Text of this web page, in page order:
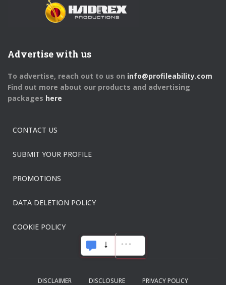
Advertise with us
To advertise, reach out to us on info@profileability.com
Find out more about our products and advertising
packages here
CONTACT US
SUBMIT YOUR PROFILE
PROMOTIONS
DATA DELETION POLICY
COOKIE POLICY
DISCLAIMER DISCLOSURE PRIVACY POLICY